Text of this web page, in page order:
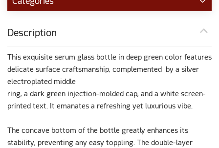
Description
This exquisite serum glass bottle in deep green color features
delicate surface craftsmanship, complemented by a silver
electroplated middle
ring, a dark green injection-molded cap, and a white screen-
printed text. It emanates a refreshing yet luxurious vibe.
The concave bottom of the bottle greatly enhances its
stability, preventing any easy toppling. The double-layer